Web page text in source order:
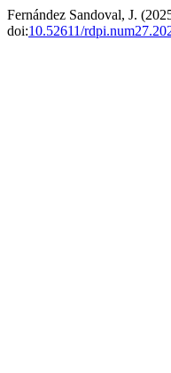
Fernández Sandoval, J.
doi:10.52611/